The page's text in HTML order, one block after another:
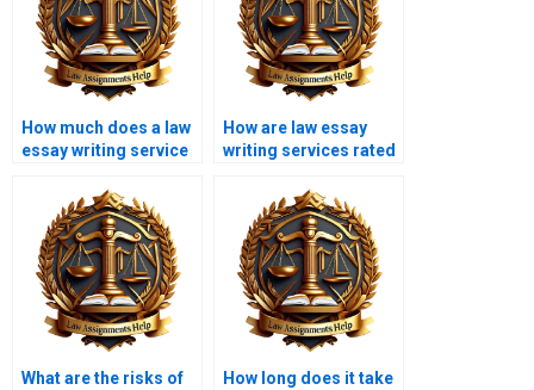
How much does a law
essay writing service
How are law essay
writing services rated
What are the risks of
How long does it take